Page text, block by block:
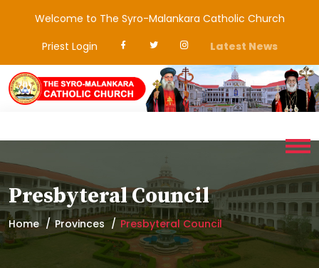
Welcome to The Syro-Malankara Catholic Church
Priest Login
Latest News
Presbyteral Council
Home Provinces Presbyteral Council